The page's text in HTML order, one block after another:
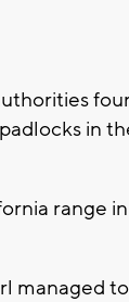
in
range
managed